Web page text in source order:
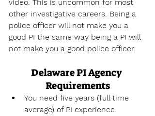
video. This is uncommon for most
other investigative careers. Being a
police officer will not make you a
good PI the same way being a PI will
not make you a good police officer.
Delaware PI Agency
Requirements
You need five years (full time
average) of PI experience.